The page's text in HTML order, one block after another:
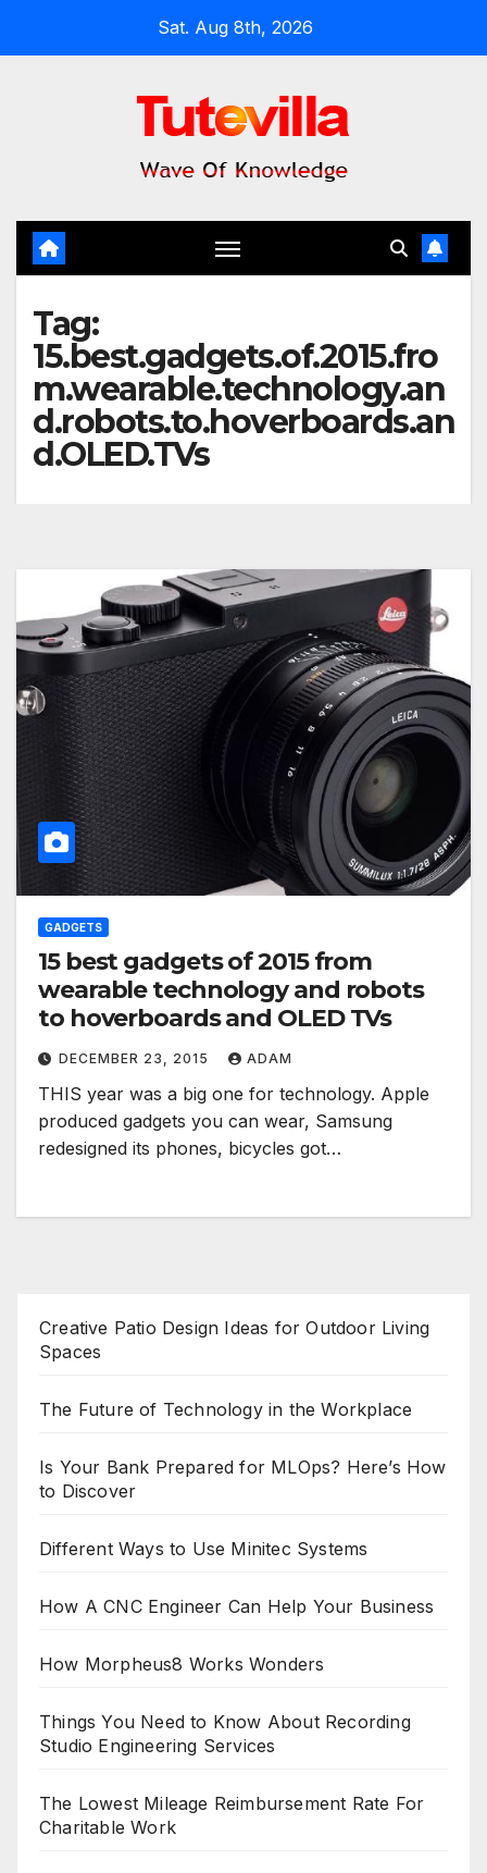
Sat. Aug 8th, 2026
Tag:
15.best.gadgets.of.2015.fro
m.wearable.technology.an
d.robots.to.hoverboards.an
d.OLED.TVs
GADGETS
15 best gadgets of 2015 from
wearable technology and robots
to hoverboards and OLED TVs
DECEMBER 23, 2015 ADAM
THIS year was a big one for technology. Apple
produced gadgets you can wear, Samsung
redesigned its phones, bicycles got…
Creative Patio Design Ideas for Outdoor Living
Spaces
The Future of Technology in the Workplace
Is Your Bank Prepared for MLOps? Here’s How
to Discover
Different Ways to Use Minitec Systems
How A CNC Engineer Can Help Your Business
How Morpheus8 Works Wonders
Things You Need to Know About Recording
Studio Engineering Services
The Lowest Mileage Reimbursement Rate For
Charitable Work